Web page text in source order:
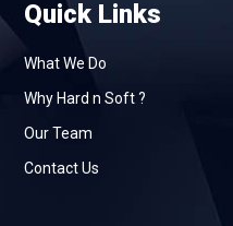
Quick Links
What We Do
Why Hard n Soft ?
Our Team
Contact Us